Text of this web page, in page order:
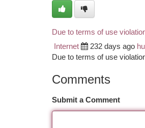
Due to terms of use
Internet 232 days ago
Due to terms of use
Comments
Submit a Comment